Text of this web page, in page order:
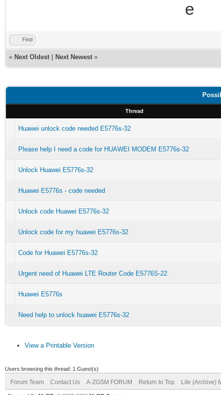
Find
« Next Oldest Next Newest »
Thread
Huawei unlock code needed E5776s-32
Please help I need a code for HUAWEI MODEM E5776s-32
Unlock Huawei E5776s-32
Huawei E5776s - code needed
Unlock code Huawei E5776s-32
Unlock code for my huawei E5776s-32
Code for Huawei E5776s-32
Urgent need of Huawei LTE Router Code E5776S-22
Huawei E5776s
Need help to unlock huawei E5776s-32
View a Printable Version
Users browsing this thread: 1 Guest(s)
Forum Team Contact Us A-ZGSM FORUM Return to Top Lite (Archive)